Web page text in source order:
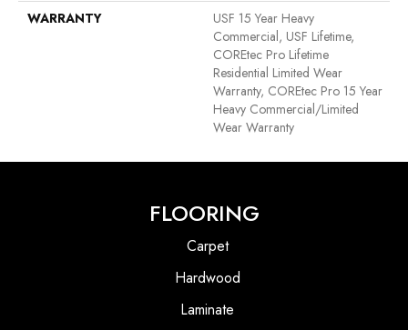
WARRANTY
USF 15 Year Heavy
Commercial, USF Lifetime,
COREtec Pro Lifetime
Residential Limited Wear
Warranty, COREtec Pro 15 Year
Heavy Commercial/Limited
Wear Warranty
FLOORING
Carpet
Hardwood
Laminate